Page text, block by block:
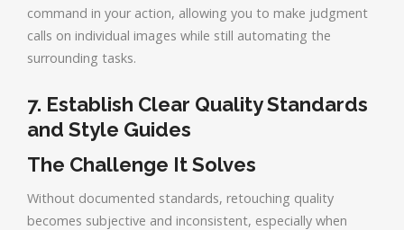
command in your action, allowing you to make judgment
calls on individual images while still automating the
surrounding tasks.
7. Establish Clear Quality Standards
and Style Guides
The Challenge It Solves
Without documented standards, retouching quality
becomes subjective and inconsistent, especially when